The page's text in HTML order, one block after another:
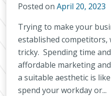
Posted on April 20, 2023
Trying to make your
established competitors,
tricky. Spending time
affordable marketing
a suitable aesthetic is
spend your workday or...